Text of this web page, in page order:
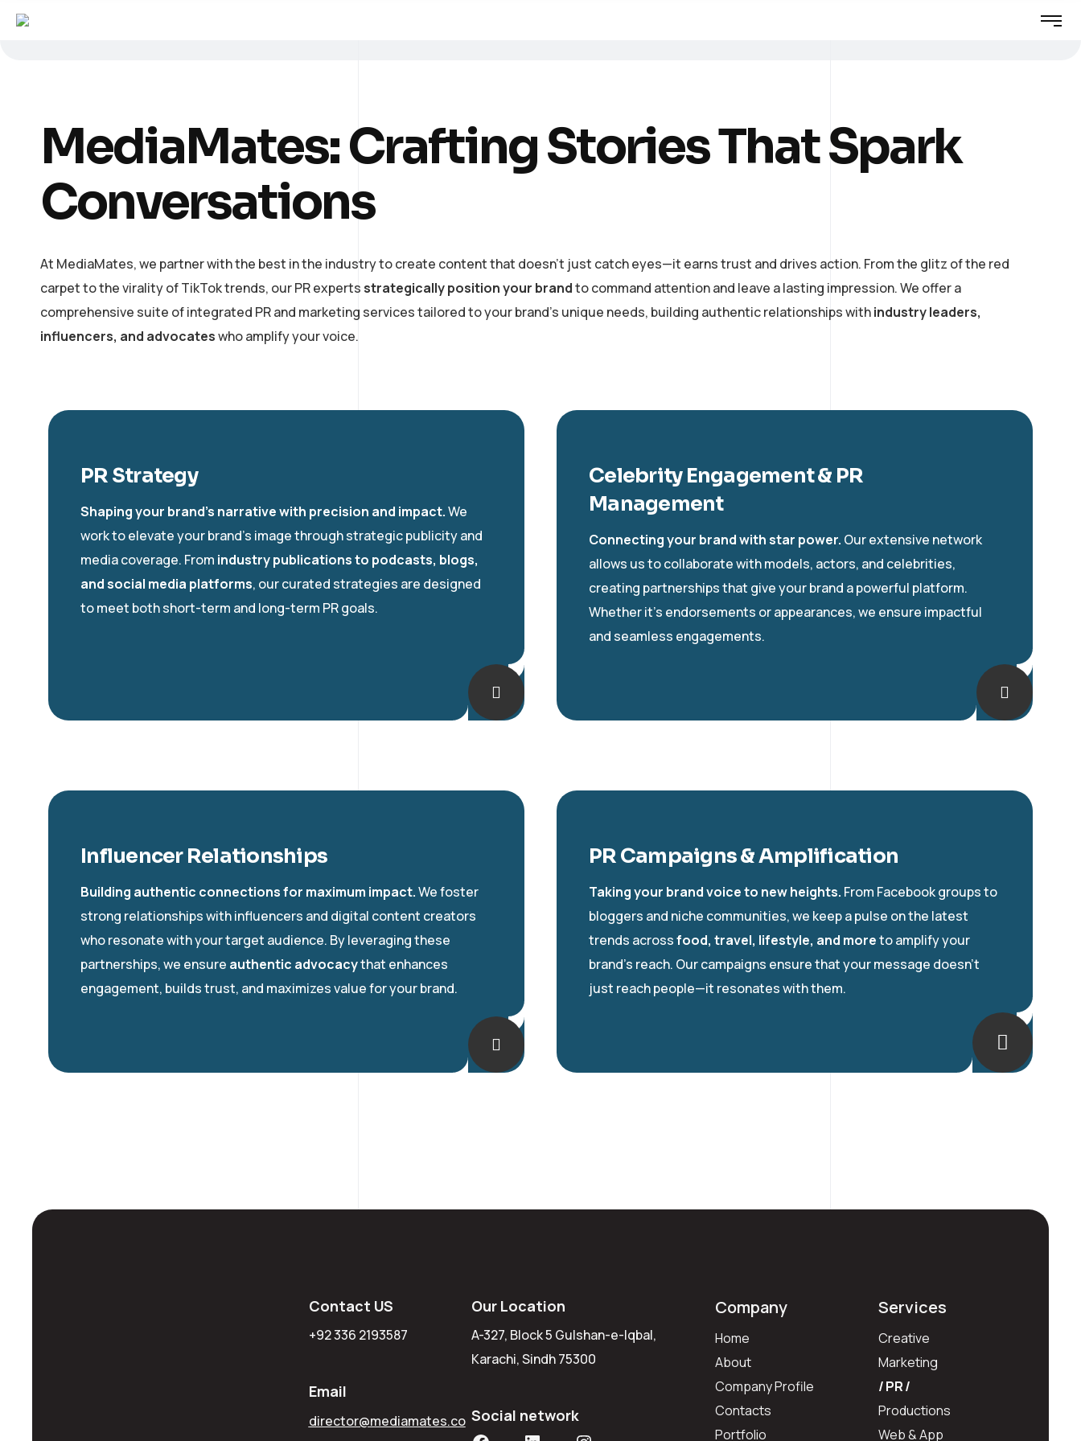
MediaMates: Crafting Stories That Spark
Conversations
At MediaMates, we partner with the best in the industry to create content that doesn’t just catch eyes—it earns trust and drives action. From the glitz of the red
carpet to the virality of TikTok trends, our PR expertsstrategically position your brandto command attention and leave a lasting impression. We offer a
comprehensive suite of integrated PR and marketing services tailored to your brand’s unique needs, building authentic relationships withindustry leaders,
influencers, and advocateswho amplify your voice.
PR Strategy
Shaping your brand’s narrative with precision and impact.We
work to elevate your brand’s image through strategic publicity and
media coverage. From industry publications to podcasts, blogs,
and social media platforms, our curated strategies are designed
to meet both short-term and long-term PR goals.
Celebrity Engagement & PR
Management
Connecting your brand with star power. Our extensive network
allows us to collaborate with models, actors, and celebrities,
creating partnerships that give your brand a powerful platform.
Whether it’s endorsements or appearances, we ensure impactful
and seamless engagements.
Influencer Relationships
Building authentic connections for maximum impact.We foster
strong relationships with influencers and digital content creators
who resonate with your target audience. By leveraging these
partnerships, we ensure authentic advocacythat enhances
engagement, builds trust, and maximizes value for your brand.
PR Campaigns & Amplification
Taking your brand voice to new heights. From Facebook groups to
bloggers and niche communities, we keep a pulse on the latest
trends acrossfood, travel, lifestyle, and moreto amplify your
brand’s reach. Our campaigns ensure that your message doesn’t
just reach people—it resonates with them.
Contact US
+92 336 2193587
Email
director@mediamates.co
Our Location
A-327, Block 5 Gulshan-e-Iqbal,
Karachi, Sindh 75300
Social network
Company
Home
About
Company Profile
Contacts
Portfolio
Services
Creative
Marketing
PR
Productions
Web & App